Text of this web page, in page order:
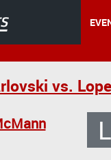
vs.
L